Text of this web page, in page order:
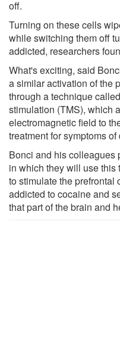
off.
Turning on these cells
while switching them off
addicted, researchers
What's exciting, said
a similar activation of the
through a technique
stimulation (TMS), which
electromagnetic field to
treatment for symptoms
Bonci and his colleagues
in which they will use
to stimulate the prefrontal
addicted to cocaine and
that part of the brain and